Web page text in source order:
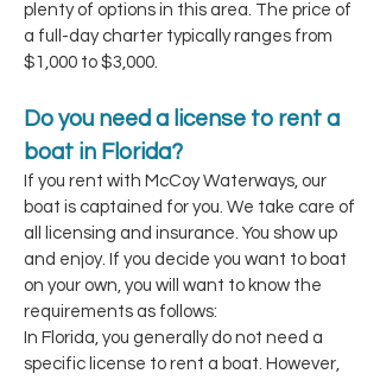
plenty of options in this area. The price of
a full-day charter typically ranges from
$1,000 to $3,000.
Do you need a license to rent a
boat in Florida?
If you rent with McCoy Waterways, our
boat is captained for you. We take care of
all licensing and insurance. You show up
and enjoy. If you decide you want to boat
on your own, you will want to know the
requirements as follows:
In Florida, you generally do not need a
specific license to rent a boat. However,